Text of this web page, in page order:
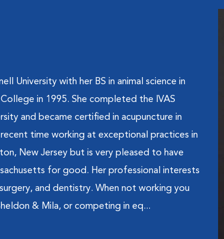
University with her BS in animal science in
in 1995. She completed the IVAS
and became certified in acupuncture in
time working at exceptional practices in
New Jersey but is very pleased to have
for good. Her professional interests
and dentistry. When not working you
& Mila, or competing in eq...